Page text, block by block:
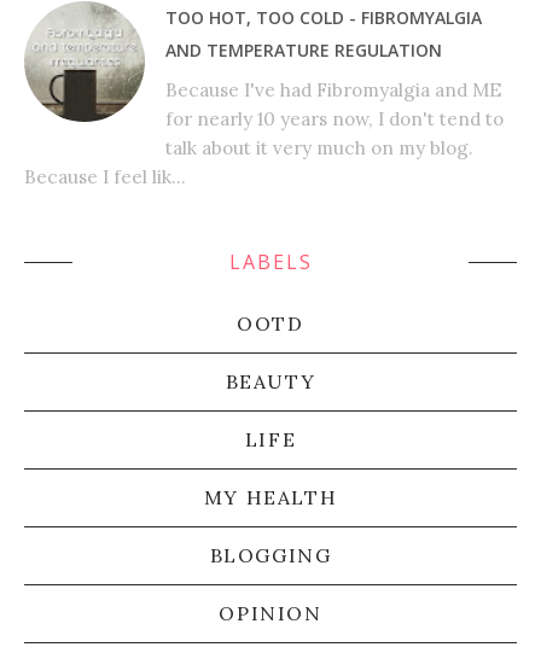
TOO HOT, TOO COLD - FIBROMYALGIA
AND TEMPERATURE REGULATION
Because I've had Fibromyalgia and ME
for nearly 10 years now, I don't tend to
talk about it very much on my blog.
Because I feel lik...
LABELS
OOTD
BEAUTY
LIFE
MY HEALTH
BLOGGING
OPINION